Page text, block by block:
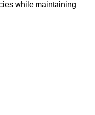
while maintaining